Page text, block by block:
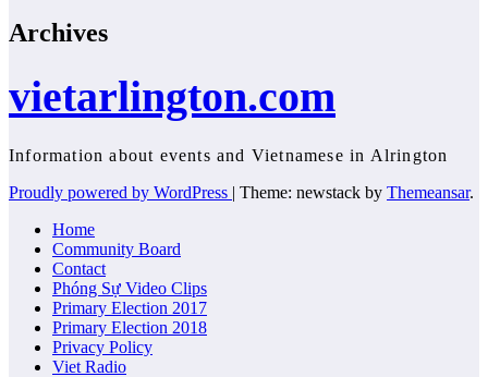
Archives
vietarlington.com
Information about events and Vietnamese in Alrington
Proudly powered by WordPress | Theme: newstack by Themeansar.
Home
Community Board
Contact
Phóng Sự Video Clips
Primary Election 2017
Primary Election 2018
Privacy Policy
Viet Radio